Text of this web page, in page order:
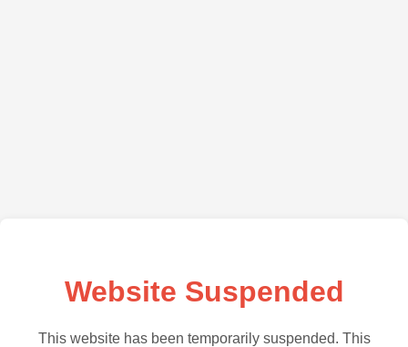
Website Suspended
This website has been temporarily suspended. This